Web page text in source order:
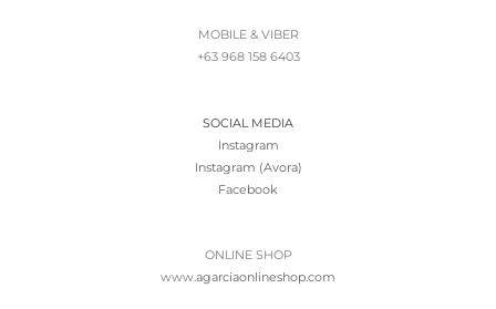
MOBILE & VIBER
+63 968 158 6403
SOCIAL MEDIA
Instagram
Instagram (Avora)
Facebook
ONLINE SHOP
www.agarciaonlineshop.com